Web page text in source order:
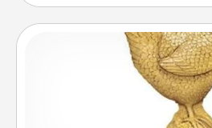
Custom